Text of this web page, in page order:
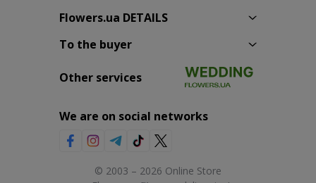
Flowers.ua DETAILS
To the buyer
Other services
We are on social networks
© 2003 – 2026 Online Store